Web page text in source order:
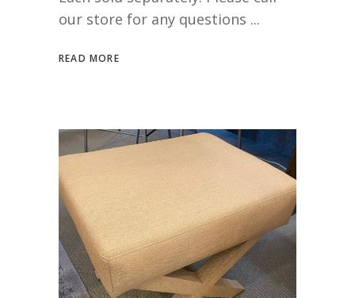
our store for any questions
READ MORE